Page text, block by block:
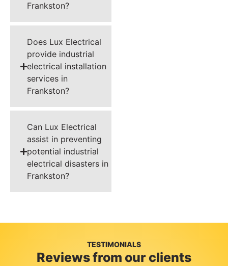
Frankston?
Does Lux Electrical
provide industrial
electrical installation
services in
Frankston?
Can Lux Electrical
assist in preventing
potential industrial
electrical disasters in
Frankston?
TESTIMONIALS
Reviews from our clients